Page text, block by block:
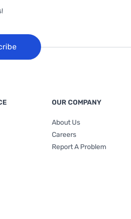
OUR COMPANY
About Us
Careers
Report A Problem